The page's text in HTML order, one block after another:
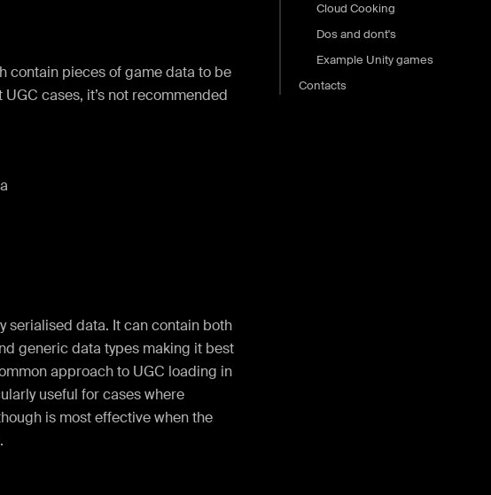
contain pieces of game data to be
cases, it’s not recommended
serialised data. It can contain both
generic data types making it best
approach to UGC loading in
useful for cases where
is most effective when the
Cloud Cooking
Dos and dont's
Example Unity games
Contacts